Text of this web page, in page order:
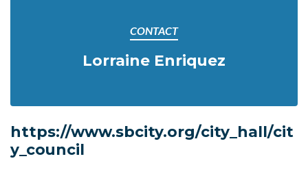
CONTACT
Lorraine Enriquez
https://www.sbcity.org/city_hall/cit
y_council